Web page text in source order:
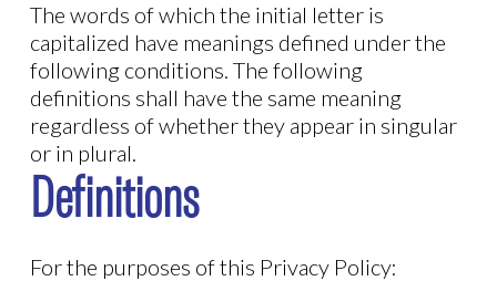
The words of which the initial letter is
capitalized have meanings defined under the
following conditions. The following
definitions shall have the same meaning
regardless of whether they appear in singular
or in plural.
Definitions
For the purposes of this Privacy Policy: